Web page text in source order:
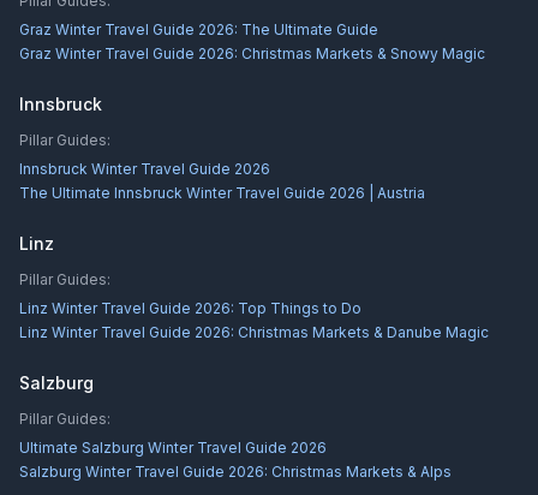
Graz Winter Travel Guide 2026: The Ultimate Guide
Graz Winter Travel Guide 2026: Christmas Markets & Snowy Magic
Innsbruck
Pillar Guides:
Innsbruck Winter Travel Guide 2026
The Ultimate Innsbruck Winter Travel Guide 2026 | Austria
Linz
Pillar Guides:
Linz Winter Travel Guide 2026: Top Things to Do
Linz Winter Travel Guide 2026: Christmas Markets & Danube Magic
Salzburg
Pillar Guides:
Ultimate Salzburg Winter Travel Guide 2026
Salzburg Winter Travel Guide 2026: Christmas Markets & Alps